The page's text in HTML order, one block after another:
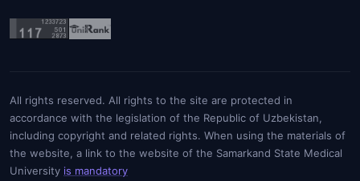
All rights reserved. All rights to the site are protected in
accordance with the legislation of the Republic of Uzbekistan,
including copyright and related rights. When using the materials of
the website, a link to the website of the Samarkand State Medical
University is mandatory